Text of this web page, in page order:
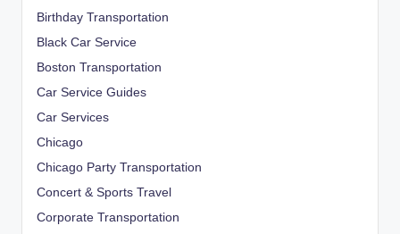
Birthday Transportation
Black Car Service
Boston Transportation
Car Service Guides
Car Services
Chicago
Chicago Party Transportation
Concert & Sports Travel
Corporate Transportation